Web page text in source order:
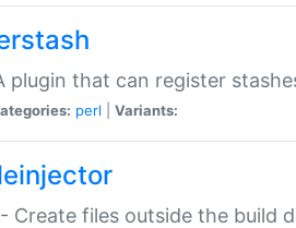
plugin that can register
perl Variants:
Create files outside the build